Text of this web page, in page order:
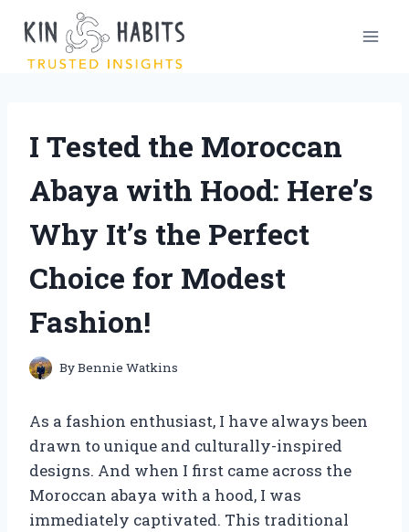
content
I Tested the Moroccan
Abaya with Hood: Here’s
Why It’s the Perfect
Choice for Modest
Fashion!
ByBennie Watkins
As a fashion enthusiast, I have always been
drawn to unique and culturally-inspired
designs. And when I first came across the
Moroccan abaya with a hood, I was
immediately captivated. This traditional